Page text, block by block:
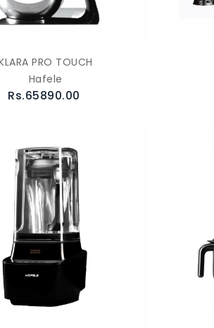
PRO TOUCH
Hafele
Rs.65890.00